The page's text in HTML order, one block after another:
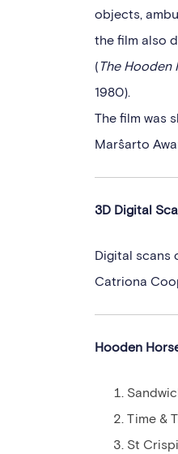
objects,
the film also
(The Hooden
1980).
The film was
Marŝarto
3D Digital
Digital scans
Catriona
Hooden
Time &
St